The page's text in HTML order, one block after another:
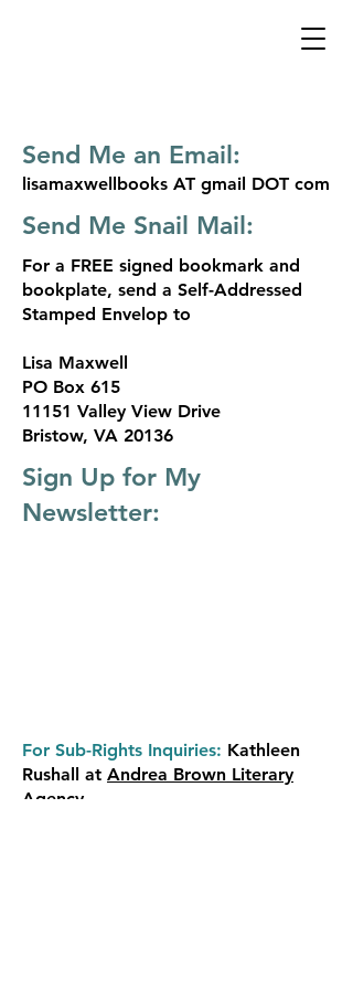
Send Me an Email:
lisamaxwellbooks AT gmail DOT com
Send Me Snail Mail:
For a FREE signed bookmark and
bookplate, send a Self-Addressed
Stamped Envelop to
Lisa Maxwell
PO Box 615
11151 Valley View Drive
Bristow, VA 20136
Sign Up for My
Newsletter:
For Sub-Rights Inquiries: Kathleen
Rushall at Andrea Brown Literary
Agency